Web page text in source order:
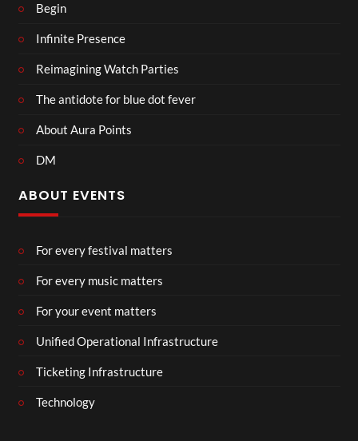
Begin
Infinite Presence
Reimagining Watch Parties
The antidote for blue dot fever
About Aura Points
DM
ABOUT EVENTS
For every festival matters
For every music matters
For your event matters
Unified Operational Infrastructure
Ticketing Infrastructure
Technology